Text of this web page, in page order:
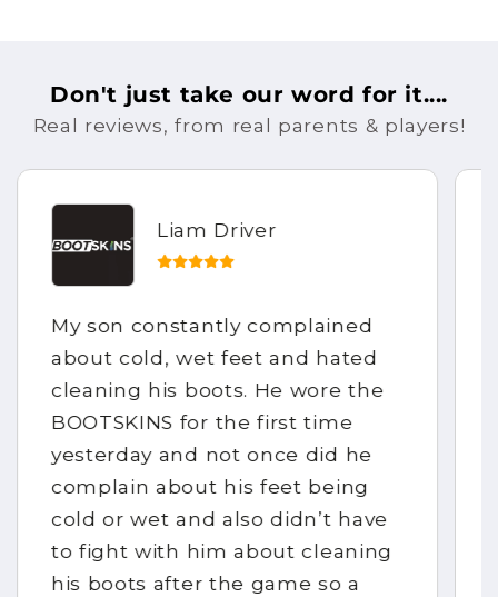
Don't just take our word for it....
Real reviews, from real parents & players!
Liam Driver
My son constantly complained
about cold, wet feet and hated
cleaning his boots. He wore the
BOOTSKINS for the first time
yesterday and not once did he
complain about his feet being
cold or wet and also didn’t have
to fight with him about cleaning
his boots after the game so a